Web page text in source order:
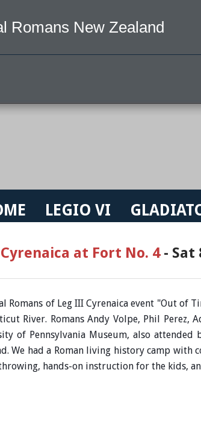
Romans New Zealand
LEGIO VI
at Fort No. 4 - Sat
Romans of Leg III Cyrenaica event "Out of
River. Romans Andy Volpe, Phil Perez,
of Pennsylvania Museum, also attended
We had a Roman living history camp
hands-on instruction for the kids,